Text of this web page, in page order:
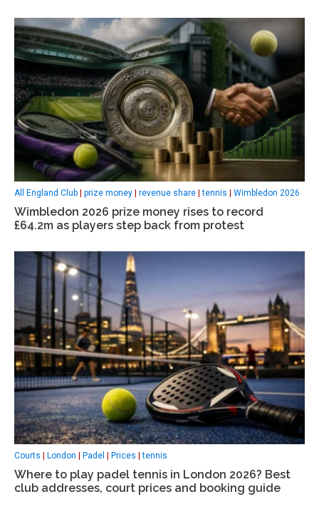
All England Club | prize money | revenue share |tennis | Wimbledon 2026
Wimbledon 2026 prize money rises to record
£64.2m as players step back from protest
Courts London Padel Prices |tennis
Where to play padel tennis in London 2026? Best
club addresses, court prices and booking guide